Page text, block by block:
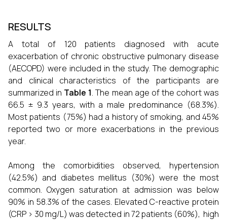
RESULTS
A total of 120 patients diagnosed with acute
exacerbation of chronic obstructive pulmonary disease
(AECOPD) were included in the study. The demographic
and clinical characteristics of the participants are
summarized in Table 1. The mean age of the cohort was
66.5 ± 9.3 years, with a male predominance (68.3%).
Most patients (75%) had a history of smoking, and 45%
reported two or more exacerbations in the previous
year.
Among the comorbidities observed, hypertension
(42.5%) and diabetes mellitus (30%) were the most
common. Oxygen saturation at admission was below
90% in 58.3% of the cases. Elevated C-reactive protein
(CRP > 30 mg/L) was detected in 72 patients (60%), high